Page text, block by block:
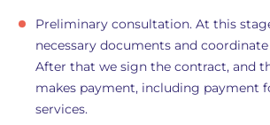
Preliminary consultation. At this
necessary documents and
After that we sign the contract, and
makes payment, including payment
services.